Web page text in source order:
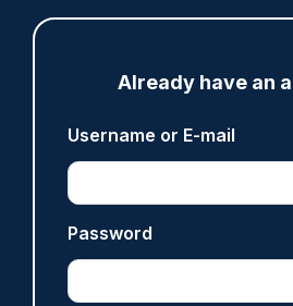
Already have an
Username or E-mail
Password
Fundraising colleagues pay
where PC Andrew Harper died
Derbyshire officer who
head with baton cleared of
Clive Hammond